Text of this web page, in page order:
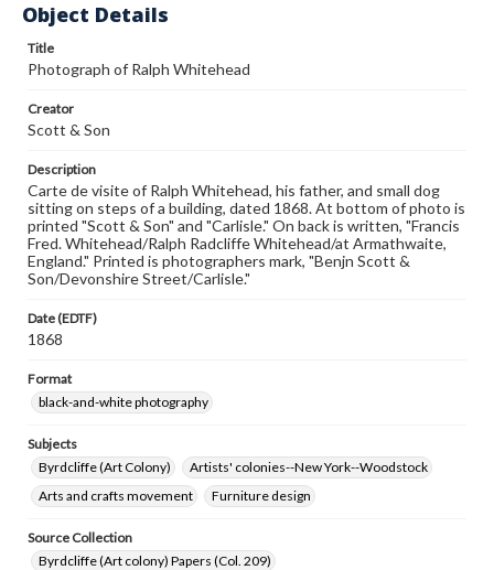
Object Details
Title
Photograph of Ralph Whitehead
Creator
Scott & Son
Description
Carte de visite of Ralph Whitehead, his father, and small dog
sitting on steps of a building, dated 1868. At bottom of photo is
printed "Scott & Son" and "Carlisle." On back is written, "Francis
Fred. Whitehead/Ralph Radcliffe Whitehead/at Armathwaite,
England." Printed is photographers mark, "Benjn Scott &
Son/Devonshire Street/Carlisle."
Date (EDTF)
1868
Format
black-and-white photography
Subjects
Byrdcliffe (Art Colony)
Artists' colonies--New York--Woodstock
Arts and crafts movement
Furniture design
Source Collection
Byrdcliffe (Art colony) Papers (Col. 209)